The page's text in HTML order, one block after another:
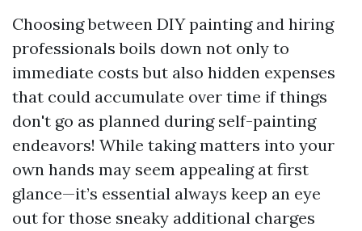
Choosing between DIY painting and hiring
professionals boils down not only to
immediate costs but also hidden expenses
that could accumulate over time if things
don't go as planned during self-painting
endeavors! While taking matters into your
own hands may seem appealing at first
glance—it’s essential always keep an eye
out for those sneaky additional charges